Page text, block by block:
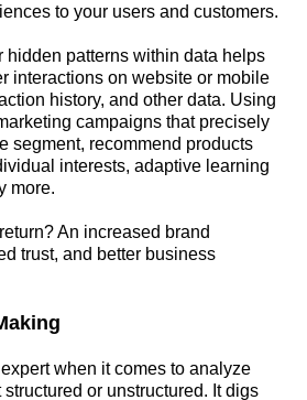
to your users and customers.
hidden patterns within data helps
interactions on website or mobile
history, and other data. Using
campaigns that precisely
segment, recommend products
interests, adaptive learning
more.
An increased brand
trust, and better business
when it comes to analyze
or unstructured. It digs